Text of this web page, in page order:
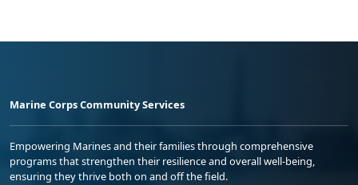
Marine Corps Community Services
Empowering Marines and their families through comprehensive
programs that strengthen their resilience and overall well-being,
ensuring they thrive both on and off the field.